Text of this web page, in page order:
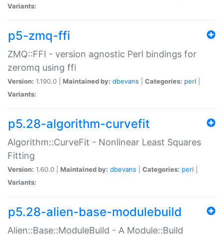
Variants:
p5-zmq-ffi
ZMQ::FFI - version agnostic Perl bindings for
zeromq using ffi
Version: 1.190.0 | Maintained by: dbevans Categories: perl
Variants:
p5.28-algorithm-curvefit
Algorithm::CurveFit - Nonlinear Least Squares
Fitting
Version: 1.60.0 | Maintained by: dbevans Categories: perl
Variants:
p5.28-alien-base-modulebuild
Alien::Base::ModuleBuild - A Module::Build